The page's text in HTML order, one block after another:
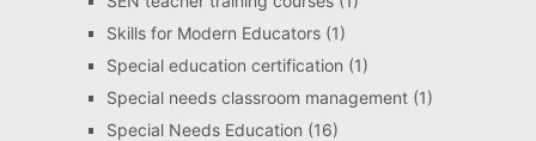
Skills for Modern Educators(1)
Special education certification (1)
Special needs classroom management(1)
Special Needs Education (16)